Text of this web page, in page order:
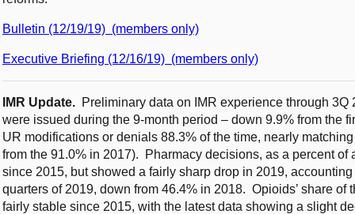
Bulletin (12/19/19) (members only)
Executive Briefing (12/16/19) (members only)
IMR Update. Preliminary data on IMR experience through
were issued during the 9-month period – down 9.9% from the
UR modifications or denials 88.3% of the time, nearly
from the 91.0% in 2017). Pharmacy decisions, as a percent
since 2015, but showed a fairly sharp drop in 2019,
quarters of 2019, down from 46.4% in 2018. Opioids’ share
fairly stable since 2015, with the latest data showing a slight